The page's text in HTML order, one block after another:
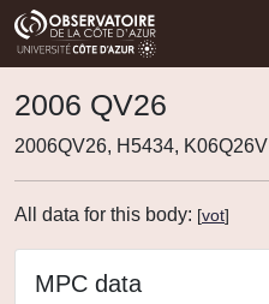
2006 QV26
2006QV26, H5434, K06Q26V
All data for this body: [vot]
MPC data